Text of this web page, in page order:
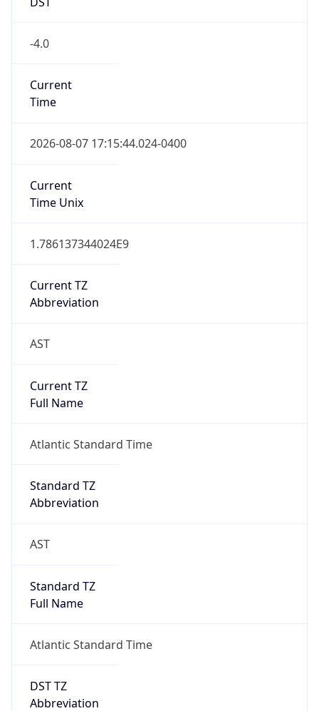
-4.0
Current
Time
2026-08-07 17:15:44.024-0400
Current
Time Unix
1.786137344024E9
Current TZ
Abbreviation
AST
Current TZ
Full Name
Atlantic Standard Time
Standard TZ
Abbreviation
AST
Standard TZ
Full Name
Atlantic Standard Time
DST TZ
Abbreviation